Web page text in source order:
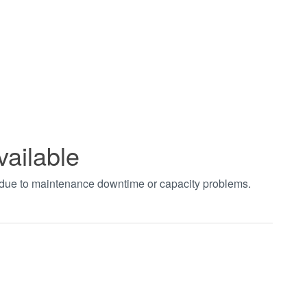
to maintenance downtime or capacity problems.